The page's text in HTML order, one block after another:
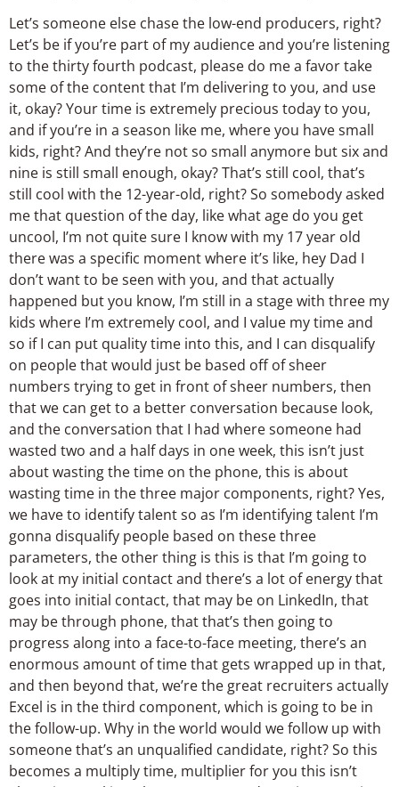
Let’s someone else chase the low-end producers, right?
Let’s be if you’re part of my audience and you’re listening
to the thirty fourth podcast, please do me a favor take
some of the content that I’m delivering to you, and use
it, okay? Your time is extremely precious today to you,
and if you’re in a season like me, where you have small
kids, right? And they’re not so small anymore but six and
nine is still small enough, okay? That’s still cool, that’s
still cool with the 12-year-old, right? So somebody asked
me that question of the day, like what age do you get
uncool, I’m not quite sure I know with my 17 year old
there was a specific moment where it’s like, hey Dad I
don’t want to be seen with you, and that actually
happened but you know, I’m still in a stage with three my
kids where I’m extremely cool, and I value my time and
so if I can put quality time into this, and I can disqualify
on people that would just be based off of sheer
numbers trying to get in front of sheer numbers, then
that we can get to a better conversation because look,
and the conversation that I had where someone had
wasted two and a half days in one week, this isn’t just
about wasting the time on the phone, this is about
wasting time in the three major components, right? Yes,
we have to identify talent so as I’m identifying talent I’m
gonna disqualify people based on these three
parameters, the other thing is this is that I’m going to
look at my initial contact and there’s a lot of energy that
goes into initial contact, that may be on LinkedIn, that
may be through phone, that that’s then going to
progress along into a face-to-face meeting, there’s an
enormous amount of time that gets wrapped up in that,
and then beyond that, we’re the great recruiters actually
Excel is in the third component, which is going to be in
the follow-up. Why in the world would we follow up with
someone that’s an unqualified candidate, right? So this
becomes a multiply time, multiplier for you this isn’t